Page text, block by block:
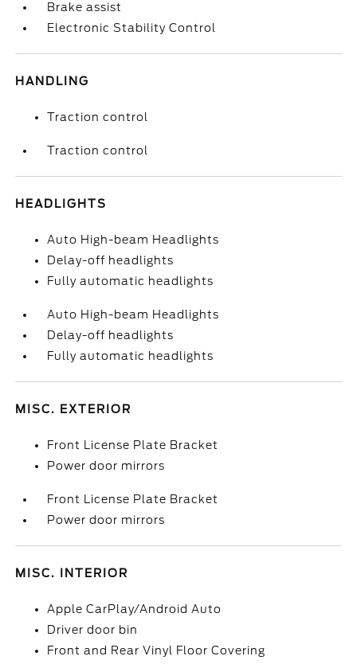
Brake assist
Electronic Stability Control
HANDLING
Traction control
Traction control
HEADLIGHTS
Auto High-beam Headlights
Delay-off headlights
Fully automatic headlights
Auto High-beam Headlights
Delay-off headlights
Fully automatic headlights
MISC. EXTERIOR
Front License Plate Bracket
Power door mirrors
Front License Plate Bracket
Power door mirrors
MISC. INTERIOR
Apple CarPlay/Android Auto
Driver door bin
Front and Rear Vinyl Floor Covering